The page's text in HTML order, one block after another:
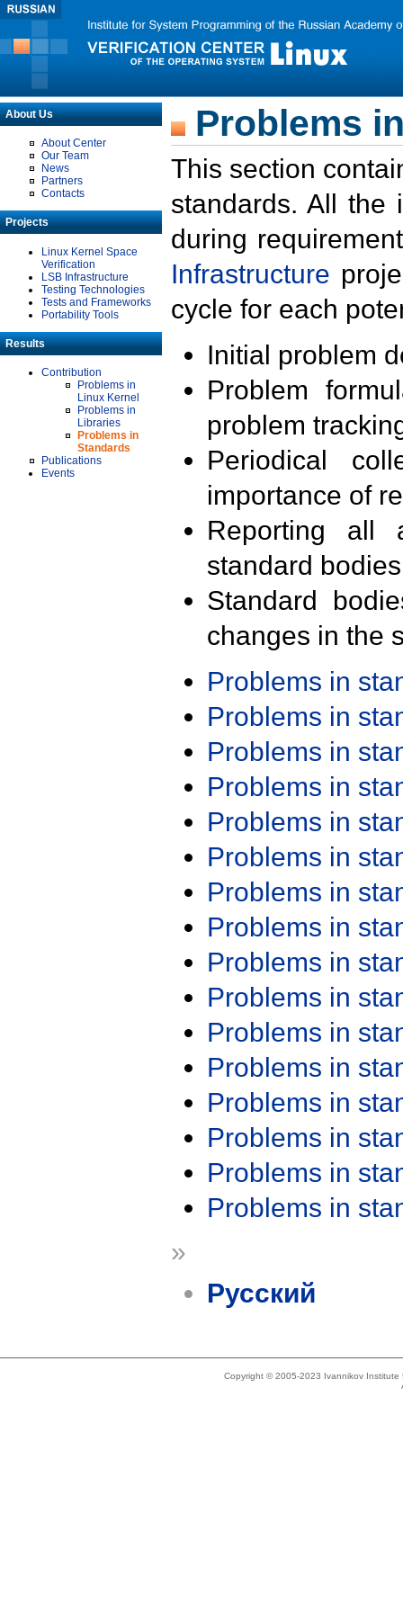
About Us
About Center
Our Team
News
Partners
Contacts
Projects
Linux Kernel Space
Verification
LSB Infrastructure
Testing Technologies
Tests and Frameworks
Portability Tools
Results
Contribution
Problems in
Linux Kernel
Problems in
Libraries
Problems in
Standards
Publications
Events
Problems
This section
standards. All the
during
Infrastructure
cycle for each
Initial problem
Problem
problem
Periodical
importance of
Reporting all
standard
Standard
changes in the
Problems in
Problems in
Problems in
Problems in
Problems in
Problems in
Problems in
Problems in
Problems in
Problems in
Problems in
Problems in
Problems in
Problems in
Problems in
Problems in
»
Русский
Copyright © 2005-2023 Ivannikov Institute